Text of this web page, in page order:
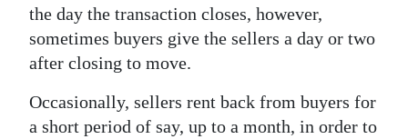
the day the transaction closes, however,
sometimes buyers give the sellers a day or two
after closing to move.
Occasionally, sellers rent back from buyers for
a short period of say, up to a month, in order to